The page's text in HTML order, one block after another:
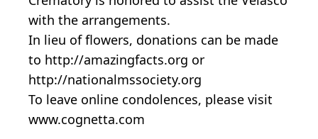
with the arrangements.
In lieu of flowers, donations can be made
to http://amazingfacts.org or
http://nationalmssociety.org
To leave online condolences, please visit
www.cognetta.com